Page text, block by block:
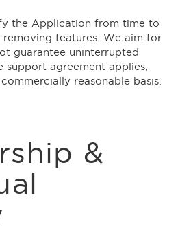
the Application from time to
features. We aim for
guarantee uninterrupted
support agreement applies,
reasonable basis.
&